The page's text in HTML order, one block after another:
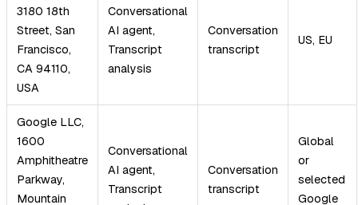
3180 18th
Street, San
Francisco,
CA 94110,
USA
Conversational
AI agent,
Transcript
analysis
Conversation
transcript
US, EU
Google LLC,
1600
Amphitheatre
Parkway,
Mountain
Conversational
AI agent,
Transcript
Conversation
transcript
Global
or
selected
Google